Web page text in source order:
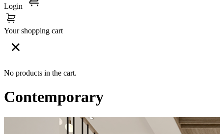
Login
Your shopping cart
No products in the cart.
Contemporary